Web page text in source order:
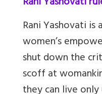
Rani Yashovati
women’s
shut down the
scoff at